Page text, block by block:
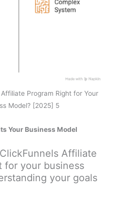
Program Right for Your
Model? [2025] 5
Your Business Model
Affiliate
for your business
your goals